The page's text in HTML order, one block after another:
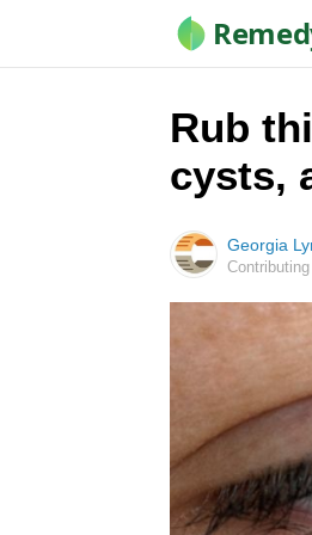
Rub
cysts,
Georgia